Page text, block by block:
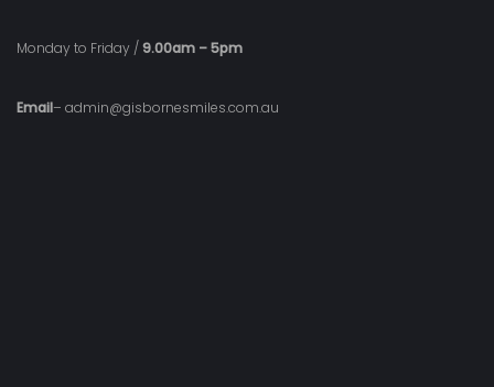
Monday to Friday /9.00am – 5pm
Email– admin@gisbornesmiles.com.au